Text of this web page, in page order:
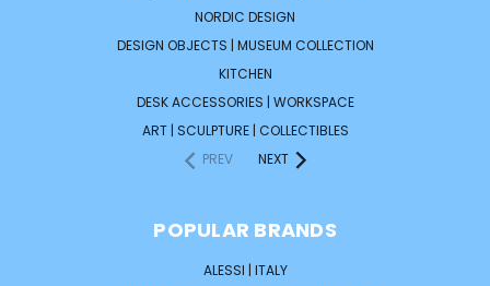
NORDIC DESIGN
DESIGN OBJECTS | MUSEUM COLLECTION
KITCHEN
DESK ACCESSORIES | WORKSPACE
ART | SCULPTURE | COLLECTIBLES
PREV
NEXT
POPULAR BRANDS
ALESSI | ITALY